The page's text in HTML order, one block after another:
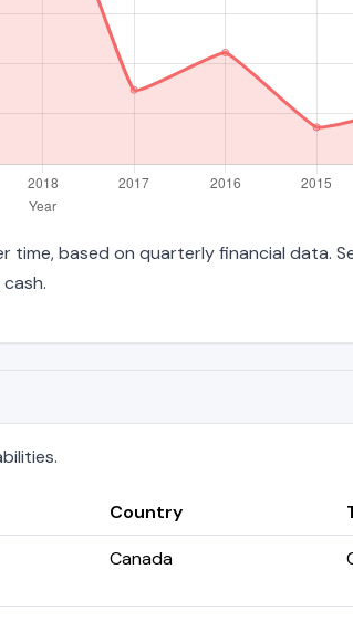
time, based on quarterly financial data.
Country
Canada